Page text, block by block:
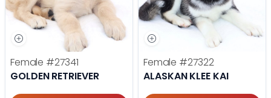
Female #27341
GOLDEN RETRIEVER
Female #27322
ALASKAN KLEE KAI